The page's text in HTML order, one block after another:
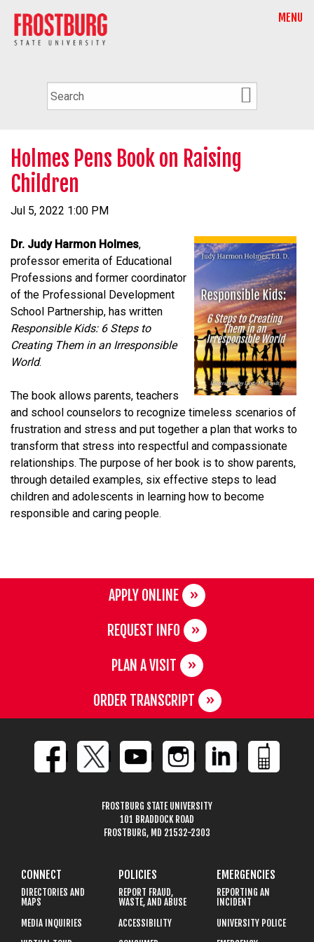
MENU
Holmes Pens Book on Raising
Children
Jul 5, 2022 1:00 PM
Dr. Judy Harmon Holmes,
professor emerita of Educational
Professions and former coordinator
of the Professional Development
School Partnership, has written
Responsible Kids: 6 Steps to
Creating Them in an Irresponsible
World.
The book allows parents, teachers
and school counselors to recognize timeless scenarios of
frustration and stress and put together a plan that works to
transform that stress into respectful and compassionate
relationships. The purpose of her book is to show parents,
through detailed examples, six effective steps to lead
children and adolescents in learning how to become
responsible and caring people.
APPLY ONLINE
REQUEST INFO
PLAN A VISIT
ORDER TRANSCRIPT
FROSTBURG STATE UNIVERSITY
101 BRADDOCK ROAD
FROSTBURG, MD 21532-2303
CONNECT
DIRECTORIES AND
MAPS
MEDIA INQUIRIES
POLICIES
REPORT FRAUD,
WASTE, AND ABUSE
ACCESSIBILITY
EMERGENCIES
REPORTING AN
INCIDENT
UNIVERSITY POLICE